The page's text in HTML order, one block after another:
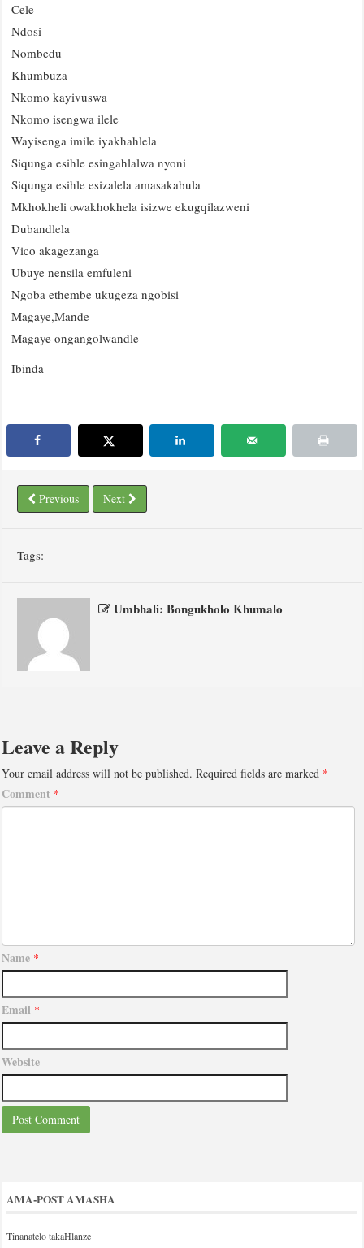
Cele
Ndosi
Nombedu
Khumbuza
Nkomo kayivuswa
Nkomo isengwa ilele
Wayisenga imile iyakhahlela
Siqunga esihle esingahlalwa nyoni
Siqunga esihle esizalela amasakabula
Mkhokheli owakhokhela isizwe ekugqilazweni
Dubandlela
Vico akagezanga
Ubuye nensila emfuleni
Ngoba ethembe ukugeza ngobisi
Magaye,Mande
Magaye ongangolwandle
Ibinda
Previous Next
Tags:
Umbhali: Bongukholo Khumalo
Leave a Reply
Your email address will not be published. Required fields are marked *
Comment *
Name *
Email *
Website
AMA-POST AMASHA
Tinanatelo takaHlanze